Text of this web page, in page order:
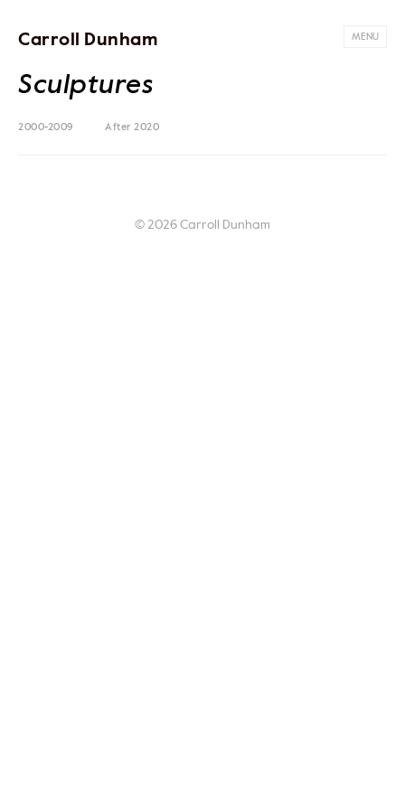
Carroll Dunham MENU
Sculptures
2000-2009 After 2020
© 2026 Carroll Dunham